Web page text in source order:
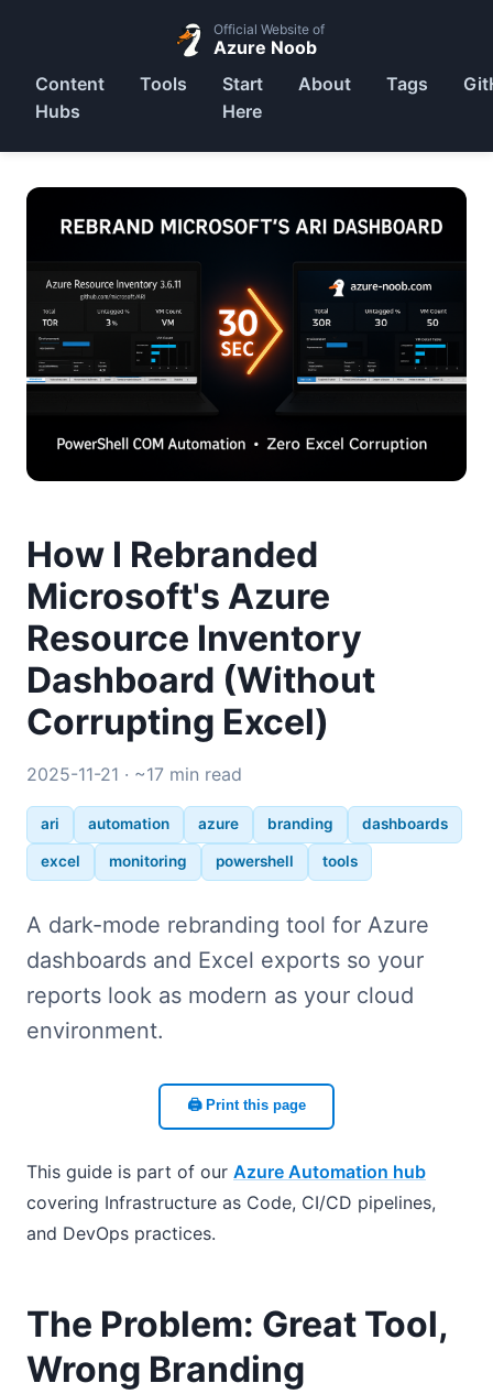
Official Website of
Azure Noob
Content
Hubs
Tools
Start
Here
About Tags
How I Rebranded
Microsoft's Azure
Resource Inventory
Dashboard (Without
Corrupting Excel)
2025-11-21 · ~17 min read
ari automation azure branding dashboards
excel monitoring powershell tools
A dark-mode rebranding tool for Azure
dashboards and Excel exports so your
reports look as modern as your cloud
environment.
🖨️ Print this page
This guide is part of our Azure Automation hub
covering Infrastructure as Code, CI/CD pipelines,
and DevOps practices.
The Problem: Great Tool,
Wrong Branding